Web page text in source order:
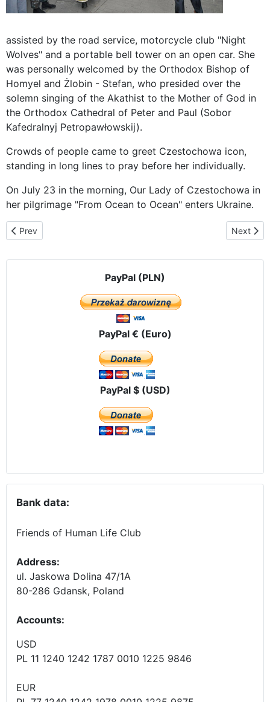
assisted by the road service, motorcycle club "Night
Wolves" and a portable bell tower on an open car. She
was personally welcomed by the Orthodox Bishop of
Homyel and Żlobin - Stefan, who presided over the
solemn singing of the Akathist to the Mother of God in
the Orthodox Cathedral of Peter and Paul (Sobor
Kafedralnyj Petropawłowskij).
Crowds of people came to greet Czestochowa icon,
standing in long lines to pray before her individually.
On July 23 in the morning, Our Lady of Czestochowa in
her pilgrimage "From Ocean to Ocean" enters Ukraine.
Previous article: Pilgrims Seek Victory Over Russia’s Culture of
Prev Next
Next
PayPal (PLN)
PayPal € (Euro)
PayPal $ (USD)
Bank data:
Friends of Human Life Club
Address:
ul. Jaskowa Dolina 47/1A
80-286 Gdansk, Poland
Accounts:
USD
PL 11 1240 1242 1787 0010 1225 9846
EUR